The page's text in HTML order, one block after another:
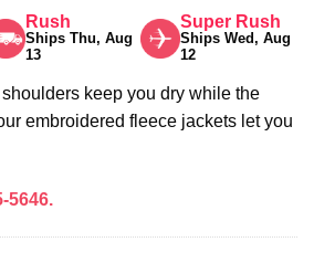
Rush
Ships Thu, Aug
13
Super Rush
Ships Wed, Aug
12
keep you dry while the
embroidered fleece jackets let you
5646.